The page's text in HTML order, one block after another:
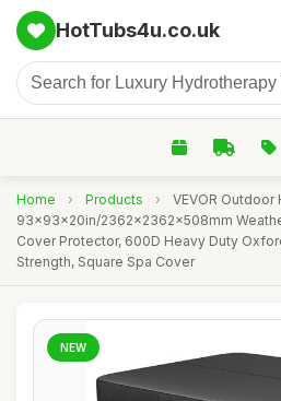
HotTubs4u.co.uk
Home › Products ›
VEVOR Outdoor
93x93x20in/2362x2362x508mm
Cover Protector, 600D Heavy Duty
Strength, Square Spa Cover
NEW